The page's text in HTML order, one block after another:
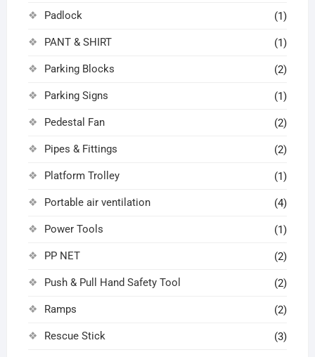
Padlock (1)
PANT & SHIRT (1)
Parking Blocks (2)
Parking Signs (1)
Pedestal Fan (2)
Pipes & Fittings (2)
Platform Trolley (1)
Portable air ventilation (4)
Power Tools (1)
PP NET (2)
Push & Pull Hand Safety Tool (2)
Ramps (2)
Rescue Stick (3)